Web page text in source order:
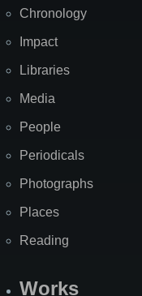
Chronology
Impact
Libraries
Media
People
Periodicals
Photographs
Places
Reading
Works